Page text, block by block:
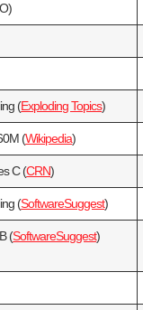
(Exploding Topics)
(Wikipedia)
C (CRN)
(SoftwareSuggest)
(SoftwareSuggest)